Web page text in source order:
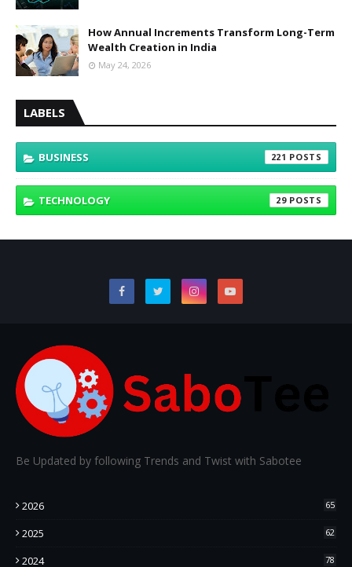
How Annual Increments Transform Long-Term
Wealth Creation in India
May 24, 2026
LABELS
BUSINESS 221
TECHNOLOGY 29
Be Updated by following Trends and Twist with Sabotee
2026 65
2025 62
2024 78